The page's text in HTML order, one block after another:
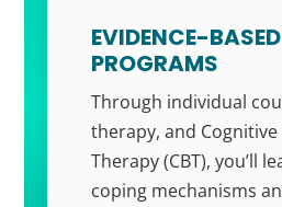
EVIDENCE-
PROGRAMS
Through individual
therapy, and
Therapy (CBT), you’ll
coping mechanisms